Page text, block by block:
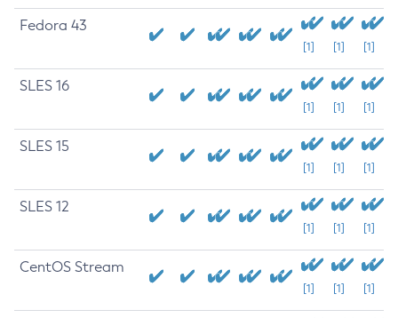
Fedora 43
[1] [1] [1]
SLES 16
[1] [1] [1]
SLES 15
[1] [1] [1]
SLES 12
[1] [1] [1]
CentOS Stream
[1] [1] [1]